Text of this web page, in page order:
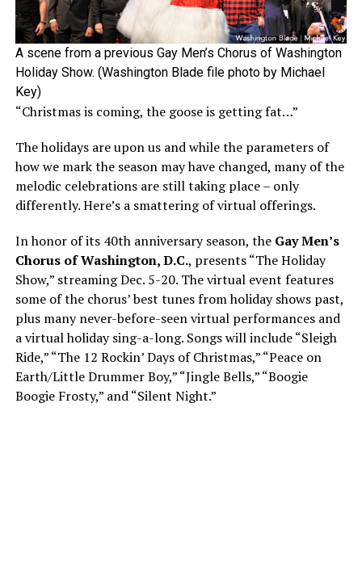
A scene from a previous Gay Men’s Chorus of Washington
Holiday Show. (Washington Blade file photo by Michael
Key)
“Christmas is coming, the goose is getting fat…”
The holidays are upon us and while the parameters of
how we mark the season may have changed, many of the
melodic celebrations are still taking place – only
differently. Here’s a smattering of virtual offerings.
In honor of its 40th anniversary season, the Gay Men’s
Chorus of Washington, D.C., presents “The Holiday
Show,” streaming Dec. 5-20. The virtual event features
some of the chorus’ best tunes from holiday shows past,
plus many never-before-seen virtual performances and
a virtual holiday sing-a-long. Songs will include “Sleigh
Ride,” “The 12 Rockin’ Days of Christmas,” “Peace on
Earth/Little Drummer Boy,” “Jingle Bells,” “Boogie
Boogie Frosty,” and “Silent Night.”